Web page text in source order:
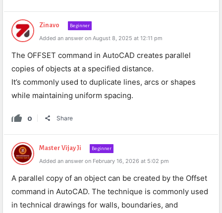
Zinavo Beginner
Added an answer on August 8, 2025 at 12:11 pm
The OFFSET command in AutoCAD creates parallel
copies of objects at a specified distance.
It’s commonly used to duplicate lines, arcs or shapes
while maintaining uniform spacing.
0 Share
Master Vijay Ji Beginner
Added an answer on February 16, 2026 at 5:02 pm
A parallel copy of an object can be created by the Offset
command in AutoCAD. The technique is commonly used
in technical drawings for walls, boundaries, and